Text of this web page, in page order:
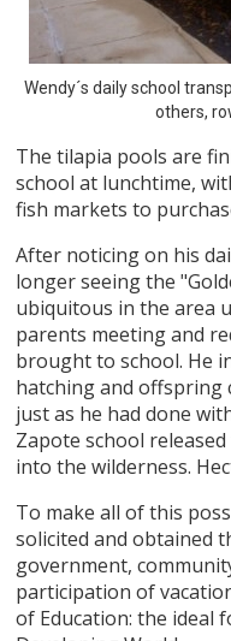
Wendy´s daily school
others,
The tilapia pools are
school at lunchtime,
fish markets to
After noticing on his
longer seeing the
ubiquitous in the area
parents meeting and
brought to school. He
hatching and offspring
just as he had done
Zapote school
into the wilderness.
To make all of this
solicited and obtained
government,
participation of
of Education: the ideal